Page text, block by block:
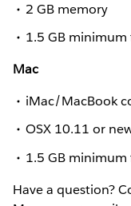
2 GB memory
1.5 GB minimum
Mac
iMac/MacBook
OSX 10.11 or
1.5 GB minimum
Have a question?